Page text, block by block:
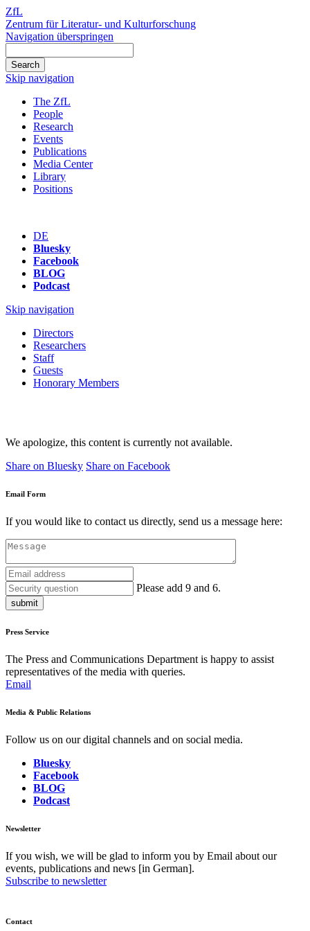
ZfL
Zentrum für Literatur- und Kulturforschung
Navigation überspringen
Skip navigation
The ZfL
People
Research
Events
Publications
Media Center
Library
Positions
DE
Bluesky
Facebook
BLOG
Podcast
Skip navigation
Directors
Researchers
Staff
Guests
Honorary Members
We apologize, this content is currently not available.
Share on Bluesky Share on Facebook
Email Form
If you would like to contact us directly, send us a message here:
Please add 9 and 6.
submit
Press Service
The Press and Communications Department is happy to assist
representatives of the media with queries.
Email
Media & Public Relations
Follow us on our digital channels and on social media.
Bluesky
Facebook
BLOG
Podcast
Newsletter
If you wish, we will be glad to inform you by Email about our
events, publications and news [in German].
Subscribe to newsletter
Contact